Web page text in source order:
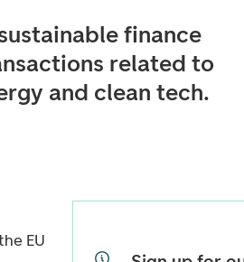
finance
related to
and clean tech.
EU